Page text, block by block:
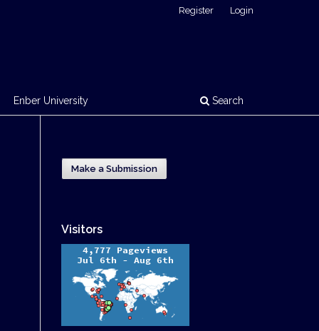
Enber University Search
Register Login
Make a Submission
Visitors